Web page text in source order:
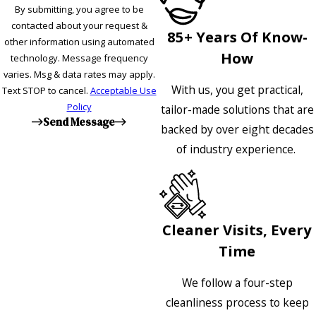
By submitting, you agree to be
contacted about your request &
other information using automated
technology. Message frequency
varies. Msg & data rates may apply.
Text STOP to cancel. Acceptable Use
Policy
Send Message
85+ Years Of Know-
How
With us, you get practical,
tailor-made solutions that are
backed by over eight decades
of industry experience.
Cleaner Visits, Every
Time
We follow a four-step
cleanliness process to keep